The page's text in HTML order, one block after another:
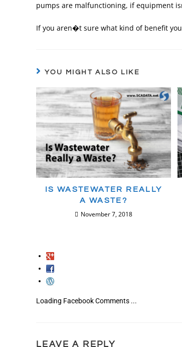
pumps are malfunctioning, if equipment
If you aren�t sure what kind of benefit you
YOU MIGHT ALSO LIKE
IS WASTEWATER REALLY
A WASTE?
November 7, 2018
Loading Facebook Comments ...
LEAVE A REPLY